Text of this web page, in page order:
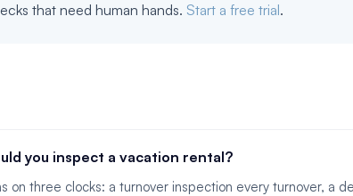
that need human hands. Start a free trial.
you inspect a vacation rental?
on three clocks: a turnover inspection every turnover, a